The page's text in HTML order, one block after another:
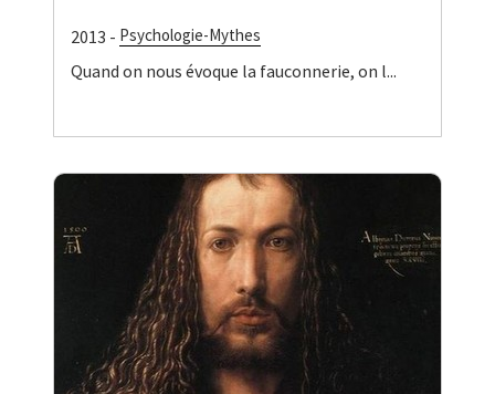
2013 - Psychologie-Mythes
Quand on nous évoque la fauconnerie, on l...